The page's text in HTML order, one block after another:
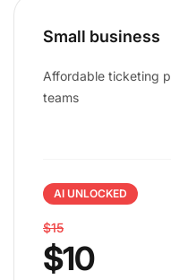
Small business
Affordable ticketing
teams
AI UNLOCKED
$15
$10